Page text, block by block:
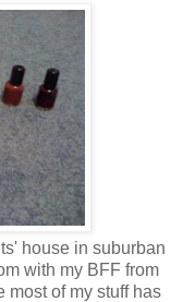
house in suburban
with my BFF from
most of my stuff has